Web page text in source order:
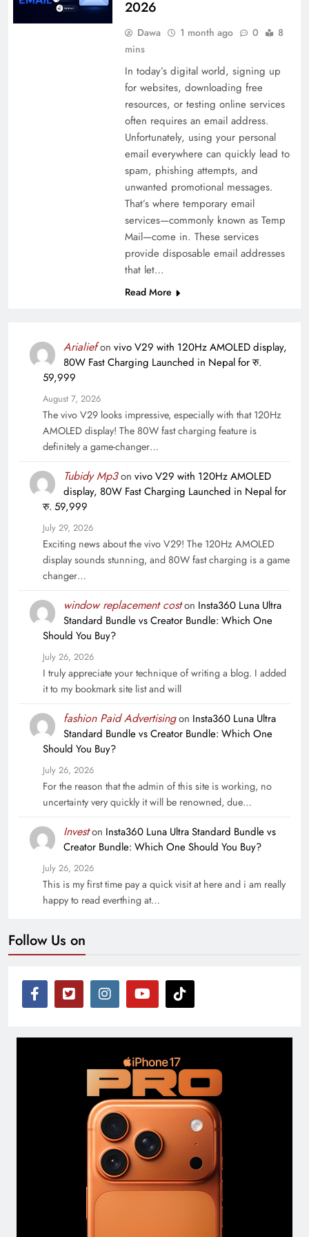
2026
Dawa 1 month ago 0
8
mins
In today’s digital world, signing up
for websites, downloading free
resources, or testing online services
often requires an email address.
Unfortunately, using your personal
email everywhere can quickly lead to
spam, phishing attempts, and
unwanted promotional messages.
That’s where temporary email
services—commonly known as Temp
Mail—come in. These services
provide disposable email addresses
that let…
Read More
Arialiefon vivo V29 with 120Hz AMOLED display,
80W Fast Charging Launched in Nepal for रु.
59,999
August 7, 2026
The vivo V29 looks impressive, especially with that 120Hz
AMOLED display! The 80W fast charging feature is
definitely a game-changer…
Tubidy Mp3on vivo V29 with 120Hz AMOLED
display, 80W Fast Charging Launched in Nepal for
रु. 59,999
July 29, 2026
Exciting news about the vivo V29! The 120Hz AMOLED
display sounds stunning, and 80W fast charging is a game
changer…
window replacement coston Insta360 Luna Ultra
Standard Bundle vs Creator Bundle: Which One
Should You Buy?
July 26, 2026
I truly appreciate your technique of writing a blog. I added
it to my bookmark site list and will
fashion Paid Advertisingon Insta360 Luna Ultra
Standard Bundle vs Creator Bundle: Which One
Should You Buy?
July 26, 2026
For the reason that the admin of this site is working, no
uncertainty very quickly it will be renowned, due…
Investon Insta360 Luna Ultra Standard Bundle vs
Creator Bundle: Which One Should You Buy?
July 26, 2026
This is my first time pay a quick visit at here and i am really
happy to read everthing at…
Follow Us on